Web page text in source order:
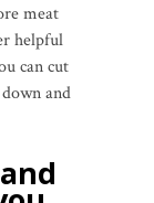
meat
helpful
can cut
and